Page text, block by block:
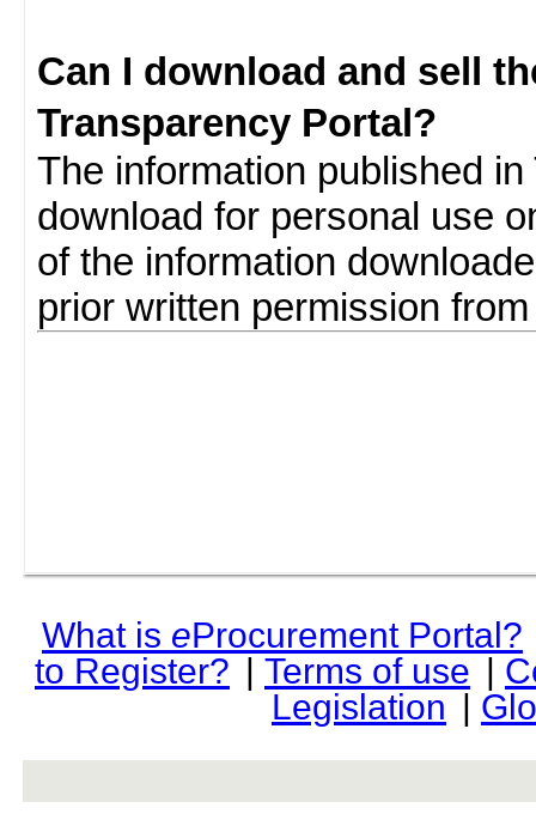
Can I download and sell
Transparency Portal?
The information published
download for personal use
of the information
prior written permission
What is eProcurement Portal?
to Register? | Terms of use |
Legislation |